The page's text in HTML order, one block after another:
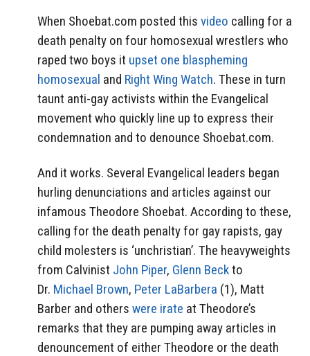
When Shoebat.com posted this video calling for a
death penalty on four homosexual wrestlers who
raped two boys it upset one blaspheming
homosexual and Right Wing Watch. These in turn
taunt anti-gay activists within the Evangelical
movement who quickly line up to express their
condemnation and to denounce Shoebat.com.
And it works. Several Evangelical leaders began
hurling denunciations and articles against our
infamous Theodore Shoebat. According to these,
calling for the death penalty for gay rapists, gay
child molesters is ‘unchristian’. The heavyweights
from Calvinist John Piper, Glenn Beckto
Dr. Michael Brown, Peter LaBarbera (1), Matt
Barber and others were irate at Theodore’s
remarks that they are pumping away articles in
denouncement of either Theodore or the death